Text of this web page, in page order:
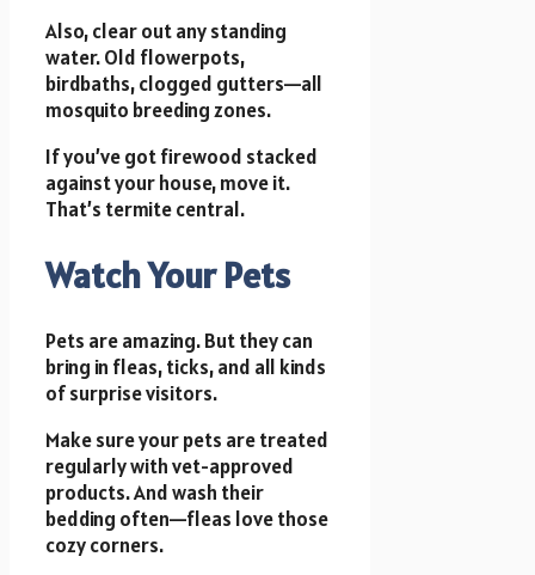
Also, clear out any standing
water. Old flowerpots,
birdbaths, clogged gutters—all
mosquito breeding zones.
If you’ve got firewood stacked
against your house, move it.
That’s termite central.
Watch Your Pets
Pets are amazing. But they can
bring in fleas, ticks, and all kinds
of surprise visitors.
Make sure your pets are treated
regularly with vet-approved
products. And wash their
bedding often—fleas love those
cozy corners.